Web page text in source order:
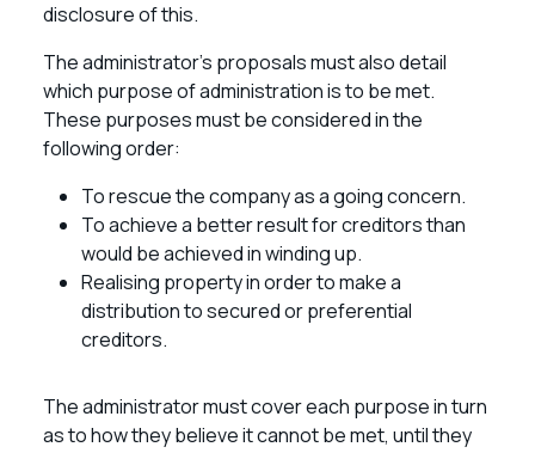
disclosure of this.
The administrator’s proposals must also detail
which purpose of administration is to be met.
These purposes must be considered in the
following order:
To rescue the company as a going concern.
To achieve a better result for creditors than
would be achieved in winding up.
Realising property in order to make a
distribution to secured or preferential
creditors.
The administrator must cover each purpose in turn
as to how they believe it cannot be met, until they